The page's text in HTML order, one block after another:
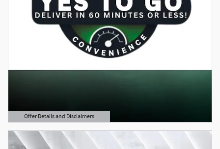
Offer Details and Disclaimers
Open Details Modal